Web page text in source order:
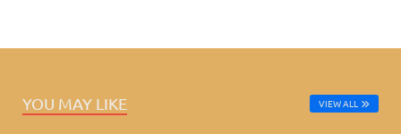
YOU MAY LIKE VIEW ALL